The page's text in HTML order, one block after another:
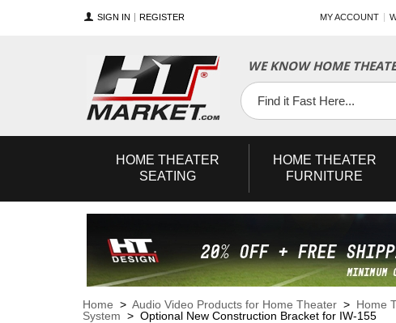
SIGN IN REGISTER MY ACCOUNT
WE KNOW HOME
Facebook
Twitter
YouTube
HOME THEATER
SEATING
HOME THEATER
FURNITURE
Home > Audio Video Products for Home Theater > Home
System > Optional New Construction Bracket for IW-155